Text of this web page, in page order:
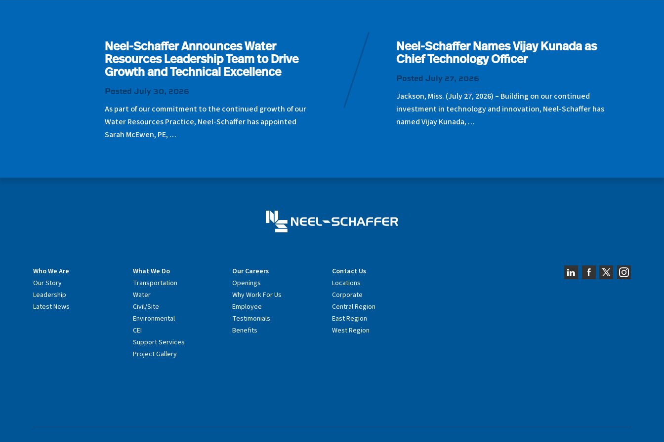
Neel-Schaffer Announces Water
Resources Leadership Team to Drive
Growth and Technical Excellence
Posted July 30, 2026
As part of our commitment to the continued growth of our
Water Resources Practice, Neel-Schaffer has appointed
Sarah McEwen, PE, …
Neel-Schaffer Names Vijay Kunada as
Chief Technology Officer
Posted July 27, 2026
Jackson, Miss. (July 27, 2026) – Building on our continued
investment in technology and innovation, Neel-Schaffer has
named Vijay Kunada, …
Who We Are
Our Story
Leadership
Latest News
What We Do
Transportation
Water
Civil/Site
Environmental
CEI
Support Services
Project Gallery
Our Careers
Openings
Why Work For Us
Employee
Testimonials
Benefits
Contact Us
Locations
Corporate
Central Region
East Region
West Region